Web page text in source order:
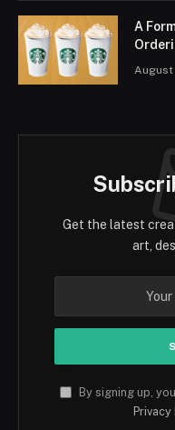
A
August
Get the latest
art,
By signing up,